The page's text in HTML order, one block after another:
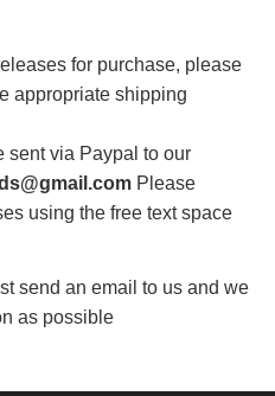
for purchase, please
appropriate shipping
sent via Paypal to our
Please
using the free text space
send an email to us and we
as possible